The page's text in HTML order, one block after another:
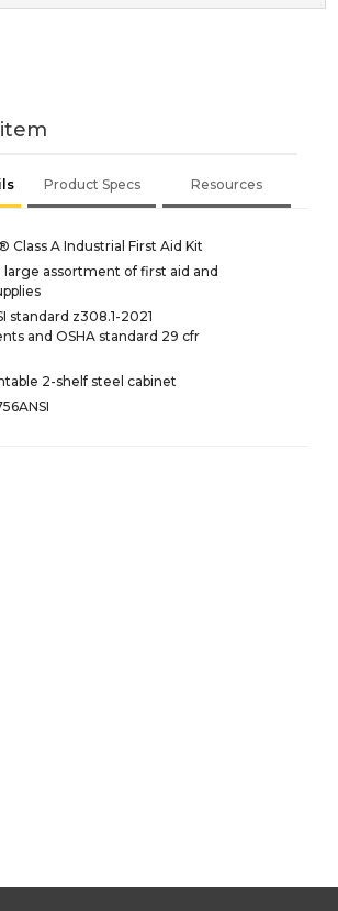
Product Specs Resources
Class A Industrial First Aid Kit
large assortment of first aid and
standard z308.1-2021
and OSHA standard 29 cfr
2-shelf steel cabinet